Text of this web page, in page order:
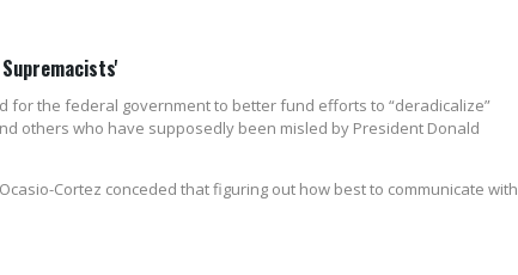
Supremacists'
for the federal government to better fund efforts to “deradicalize”
others who have supposedly been misled by President Donald
Cortez conceded that figuring out how best to communicate with